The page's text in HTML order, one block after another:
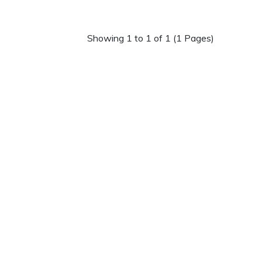
Showing 1 to 1 of 1 (1 Pages)